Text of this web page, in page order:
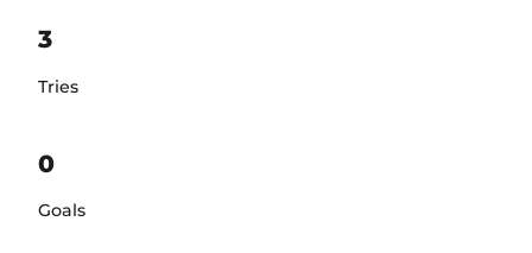
3
Tries
0
Goals